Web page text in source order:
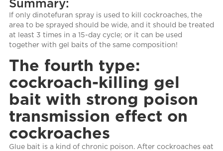
Summary:
If only dinotefuran spray is used to kill cockroaches, the
area to be sprayed should be wide, and it should be treated
at least 3 times in a 15-day cycle; or it can be used
together with gel baits of the same composition!
The fourth type:
cockroach-killing gel
bait with strong poison
transmission effect on
cockroaches
Glue bait is a kind of chronic poison. After cockroaches eat